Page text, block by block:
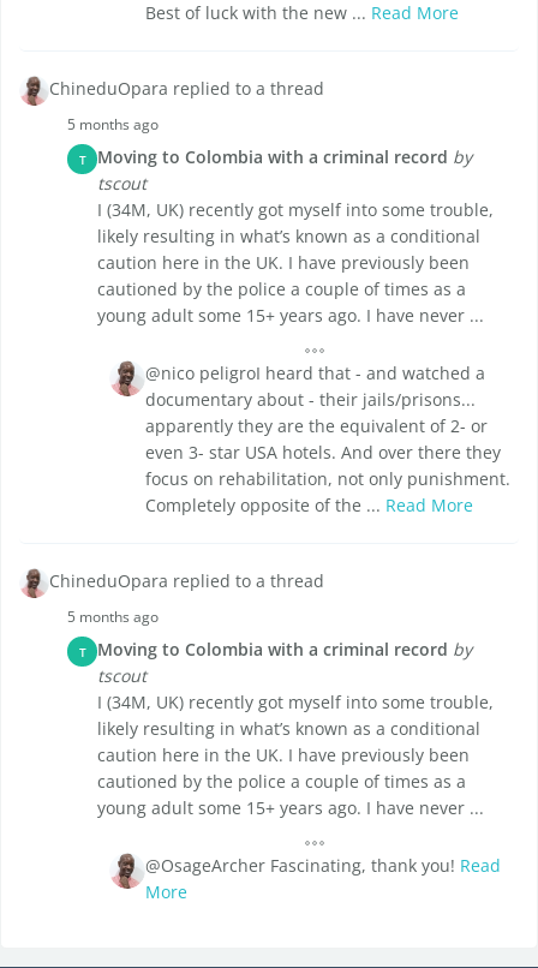
Best of luck with the new ... Read More
ChineduOpara replied to a thread
5 months ago
T Moving to Colombia with a criminal record by
tscout
I (34M, UK) recently got myself into some trouble,
likely resulting in what’s known as a conditional
caution here in the UK. I have previously been
cautioned by the police a couple of times as a
young adult some 15+ years ago. I have never ...
@nico peligroI heard that - and watched a
documentary about - their jails/prisons...
apparently they are the equivalent of 2- or
even 3- star USA hotels. And over there they
focus on rehabilitation, not only punishment.
Completely opposite of the ... Read More
ChineduOpara replied to a thread
5 months ago
T Moving to Colombia with a criminal record by
tscout
I (34M, UK) recently got myself into some trouble,
likely resulting in what’s known as a conditional
caution here in the UK. I have previously been
cautioned by the police a couple of times as a
young adult some 15+ years ago. I have never ...
@OsageArcher Fascinating, thank you! Read
More